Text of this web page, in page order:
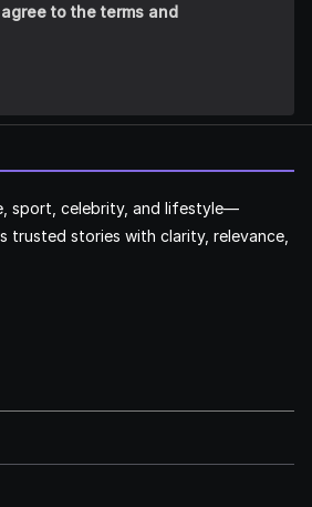
to the terms and
sport, celebrity, and lifestyle—
trusted stories with clarity, relevance,